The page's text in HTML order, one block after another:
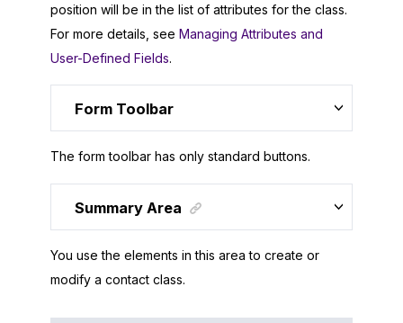
position will be in the list of attributes for the class.
For more details, see Managing Attributes and
User-Defined Fields.
Form Toolbar
The form toolbar has only standard buttons.
Summary Area
You use the elements in this area to create or
modify a contact class.